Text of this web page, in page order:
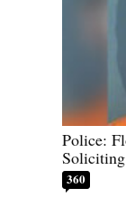
Police:
360